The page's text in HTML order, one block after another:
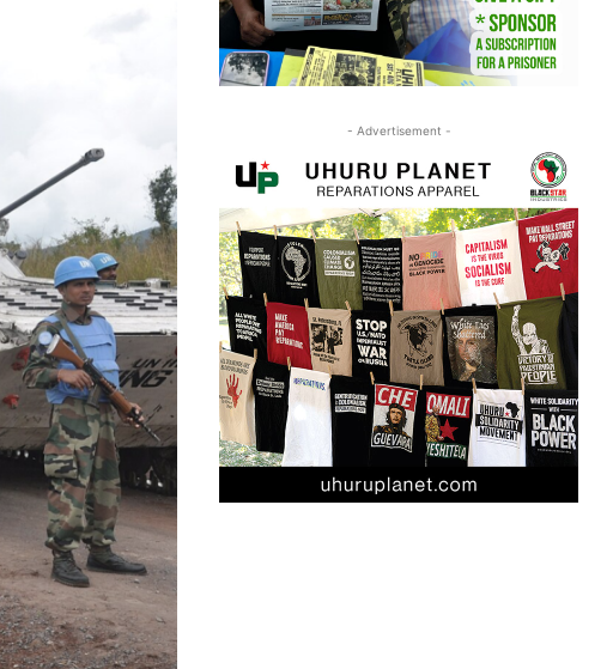
- Advertisement -